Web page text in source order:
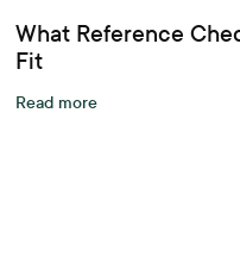
What Reference
Fit
Read more